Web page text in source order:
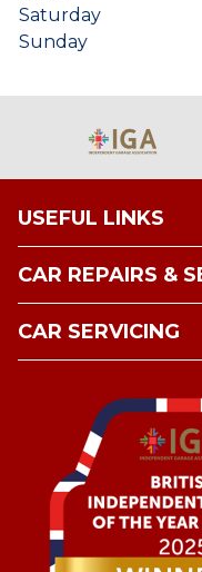
Saturday
Sunday
USEFUL LINKS
CAR REPAIRS &
CAR SERVICING